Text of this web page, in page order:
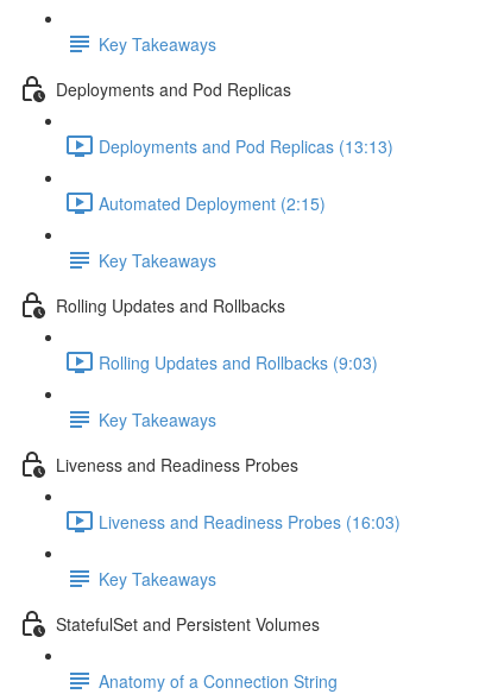
Key Takeaways
Deployments and Pod Replicas
Deployments and Pod Replicas (13:13)
Automated Deployment (2:15)
Key Takeaways
Rolling Updates and Rollbacks
Rolling Updates and Rollbacks (9:03)
Key Takeaways
Liveness and Readiness Probes
Liveness and Readiness Probes (16:03)
Key Takeaways
StatefulSet and Persistent Volumes
Anatomy of a Connection String